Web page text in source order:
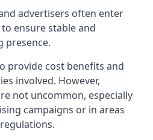
advertisers often enter
ensure stable and
presence.
provide cost benefits and
involved. However,
not uncommon, especially
campaigns or in areas